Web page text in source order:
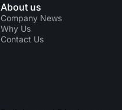
About us
Company News
Why Us
Contact Us